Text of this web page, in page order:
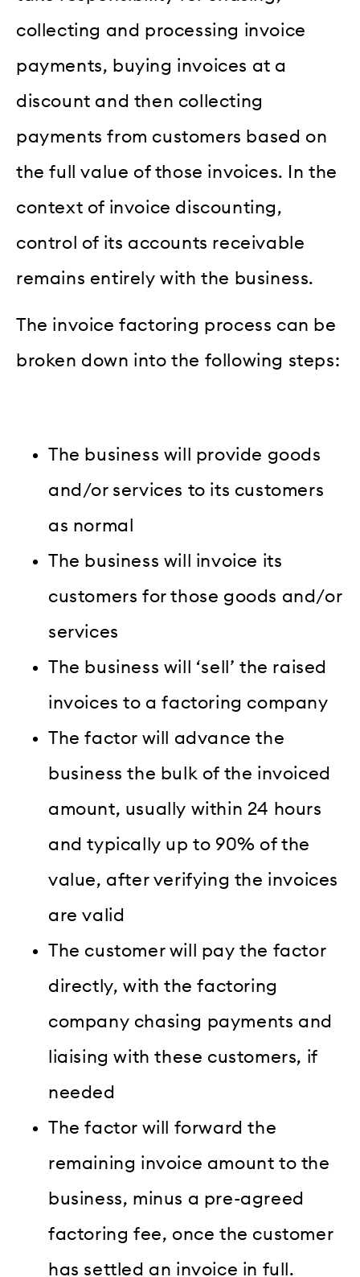
collecting and processing invoice
payments, buying invoices at a
discount and then collecting
payments from customers based on
the full value of those invoices. In the
context of invoice discounting,
control of its accounts receivable
remains entirely with the business.
The invoice factoring process can be
broken down into the following steps:
The business will provide goods
and/or services to its customers
as normal
The business will invoice its
customers for those goods and/or
services
The business will ‘sell’ the raised
invoices to a factoring company
The factor will advance the
business the bulk of the invoiced
amount, usually within 24 hours
and typically up to 90% of the
value, after verifying the invoices
are valid
The customer will pay the factor
directly, with the factoring
company chasing payments and
liaising with these customers, if
needed
The factor will forward the
remaining invoice amount to the
business, minus a pre-agreed
factoring fee, once the customer
has settled an invoice in full.